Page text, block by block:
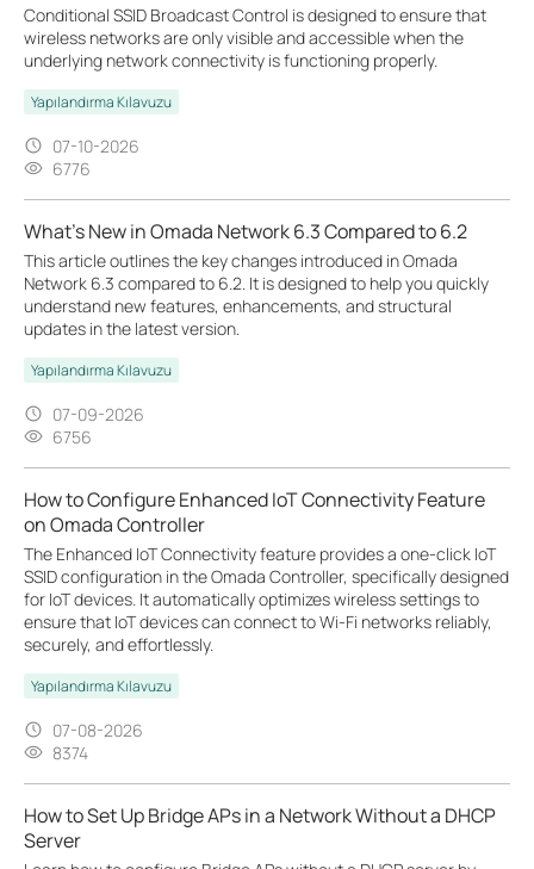
Conditional SSID Broadcast Control is designed to ensure that
wireless networks are only visible and accessible when the
underlying network connectivity is functioning properly.
Yapılandırma Kılavuzu
07-10-2026
6776
What's New in Omada Network 6.3 Compared to 6.2
This article outlines the key changes introduced in Omada
Network 6.3 compared to 6.2. It is designed to help you quickly
understand new features, enhancements, and structural
updates in the latest version.
Yapılandırma Kılavuzu
07-09-2026
6756
How to Configure Enhanced IoT Connectivity Feature
on Omada Controller
The Enhanced IoT Connectivity feature provides a one-click IoT
SSID configuration in the Omada Controller, specifically designed
for IoT devices. It automatically optimizes wireless settings to
ensure that IoT devices can connect to Wi-Fi networks reliably,
securely, and effortlessly.
Yapılandırma Kılavuzu
07-08-2026
8374
How to Set Up Bridge APs in a Network Without a DHCP
Server